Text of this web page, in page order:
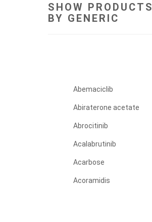
SHOW PRODUCTS
BY GENERIC
Abemaciclib
Abiraterone acetate
Abrocitinib
Acalabrutinib
Acarbose
Acoramidis